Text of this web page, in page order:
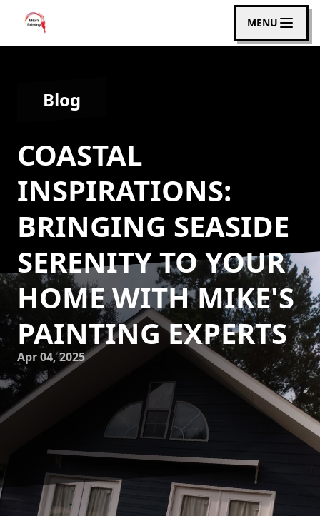
MENU
Blog
COASTAL
INSPIRATIONS:
BRINGING SEASIDE
SERENITY TO YOUR
HOME WITH MIKE'S
PAINTING EXPERTS
Apr 04, 2025